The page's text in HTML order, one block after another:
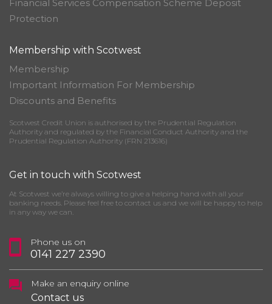
Financial Services Compensation Scheme Deposit
Protection
Membership with Scotwest
Membership
Important Information For Membership
Discounts and Benefits
Scotwest Credit Union is authorised by the Prudential Regulation
Authority and regulated by the Financial Conduct Authority and the
Prudential Regulation Authority (FRN 213616)
Get in touch with Scotwest
At Scotwest we’re always willing to give a helping hand with all your
banking needs. Please feel free to contact us and we will be happy to help
in any way we can.
Phone us on
0141 227 2390
Make an enquiry online
Contact us